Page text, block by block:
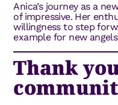
Anica’s journey as a
of impressive. Her
willingness to step
example for new
Thank